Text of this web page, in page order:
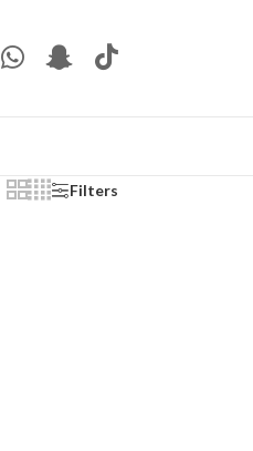
Filters